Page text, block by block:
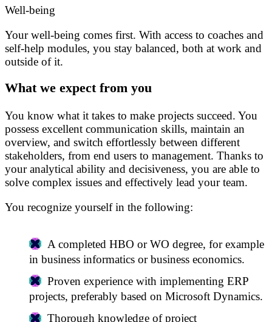
Well-being
Your well-being comes first. With access to coaches and
self-help modules, you stay balanced, both at work and
outside of it.
What we expect from you
You know what it takes to make projects succeed. You
possess excellent communication skills, maintain an
overview, and switch effortlessly between different
stakeholders, from end users to management. Thanks to
your analytical ability and decisiveness, you are able to
solve complex issues and effectively lead your team.
You recognize yourself in the following:
A completed HBO or WO degree, for example
in business informatics or business economics.
Proven experience with implementing ERP
projects, preferably based on Microsoft Dynamics.
Thorough knowledge of project